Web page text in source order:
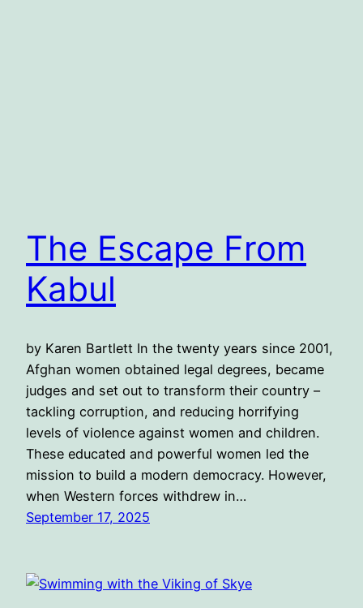
The Escape From
Kabul
by Karen Bartlett In the twenty years since 2001,
Afghan women obtained legal degrees, became
judges and set out to transform their country –
tackling corruption, and reducing horrifying
levels of violence against women and children.
These educated and powerful women led the
mission to build a modern democracy. However,
when Western forces withdrew in…
September 17, 2025